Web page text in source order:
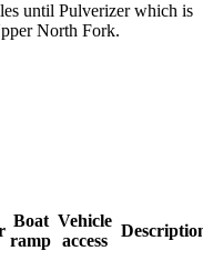
until Pulverizer which is
North Fork.
Boat
ramp
Vehicle
access